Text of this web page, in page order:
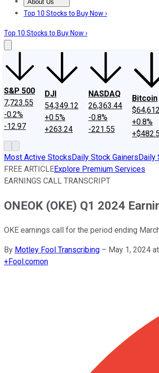
About Us
About UsContact UsInvesting
Top 10 Stocks to Buy Now ›
Top 10 Stocks to Buy Now ›
S&P 500
7,723.55
-0.2%
-12.97
DJI
54,349.12
+0.5%
+263.24
NASDAQ
26,363.44
-0.8%
-221.55
Bitcoin
+0.8%
Most Active StocksDaily Stock GainersDaily
FREE ARTICLEExplore Premium Services
EARNINGS CALL TRANSCRIPT
ONEOK (OKE) Q1 2024
OKE earnings call for the period ending
By Motley Fool Transcribing – May 1, 2024
+Fool.comon